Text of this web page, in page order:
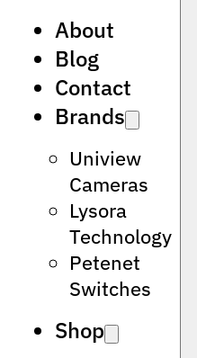
About
Blog
Contact
Brands
Uniview
Cameras
Lysora
Technology
Petenet
Switches
Shop